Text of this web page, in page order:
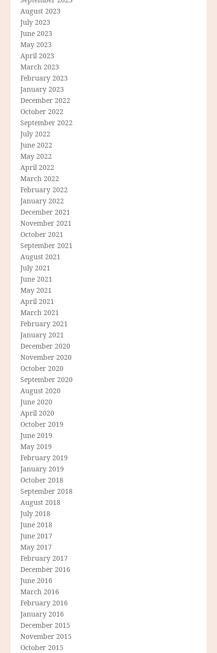
August 2023
July 2023
June 2023
May 2023
April 2023
March 2023
February 2023
January 2023
December 2022
October 2022
September 2022
July 2022
June 2022
May 2022
April 2022
March 2022
February 2022
January 2022
December 2021
November 2021
October 2021
September 2021
August 2021
July 2021
June 2021
May 2021
April 2021
March 2021
February 2021
January 2021
December 2020
November 2020
October 2020
September 2020
August 2020
June 2020
April 2020
October 2019
June 2019
May 2019
February 2019
January 2019
October 2018
September 2018
August 2018
July 2018
June 2018
June 2017
May 2017
February 2017
December 2016
June 2016
March 2016
February 2016
January 2016
December 2015
November 2015
October 2015